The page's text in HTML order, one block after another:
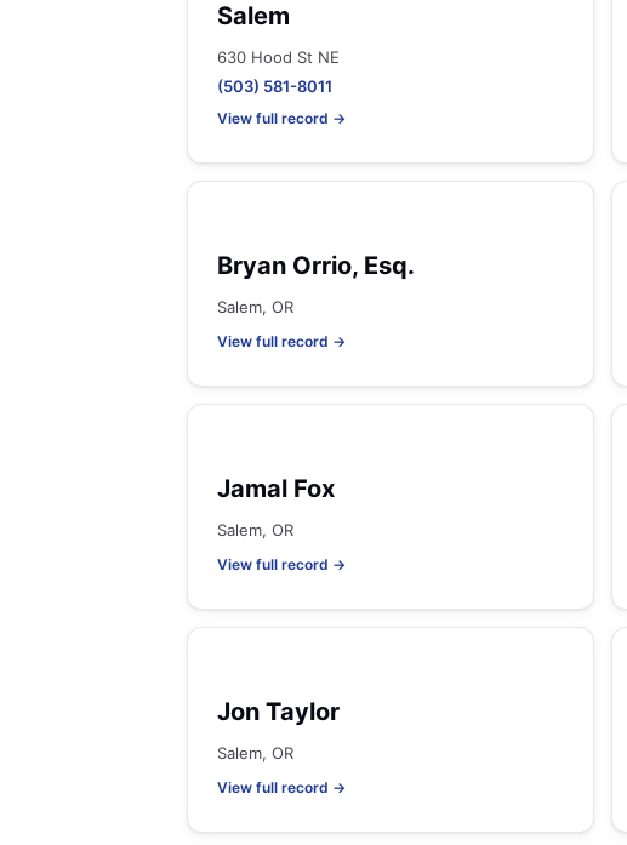
Salem
630 Hood St NE
(503) 581-8011
View full record →
Bryan Orrio, Esq.
Salem, OR
View full record →
Jamal Fox
Salem, OR
View full record →
Jon Taylor
Salem, OR
View full record →